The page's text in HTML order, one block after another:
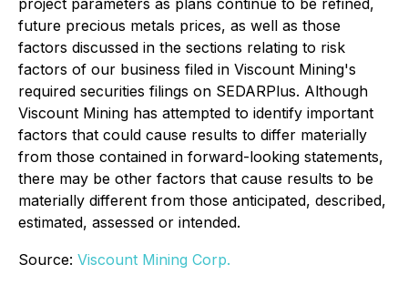
project parameters as plans continue to be refined,
future precious metals prices, as well as those
factors discussed in the sections relating to risk
factors of our business filed in Viscount Mining's
required securities filings on SEDARPlus. Although
Viscount Mining has attempted to identify important
factors that could cause results to differ materially
from those contained in forward-looking statements,
there may be other factors that cause results to be
materially different from those anticipated, described,
estimated, assessed or intended.
Source: Viscount Mining Corp.